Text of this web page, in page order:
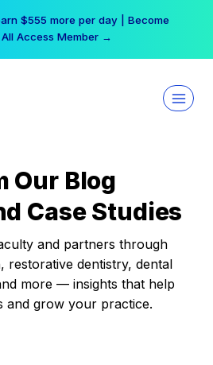
$555 more per day | Become
Access Member →
Our Blog
Case Studies
and partners through
restorative dentistry, dental
more — insights that help
and grow your practice.